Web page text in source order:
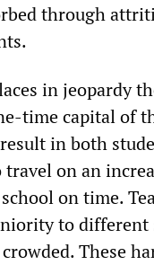
through
in jeopardy
time capital of
in both
on an
on time.
to different
These